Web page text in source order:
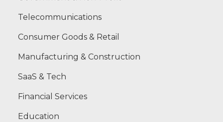
Telecommunications
Consumer Goods & Retail
Manufacturing & Construction
SaaS & Tech
Financial Services
Education